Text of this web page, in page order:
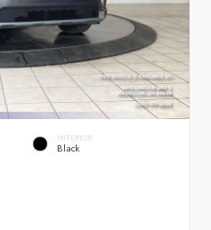
INTERIOR
Black